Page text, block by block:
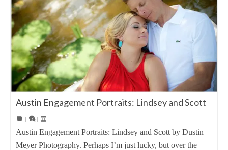
Austin Engagement Portraits: Lindsey and Scott
| |
Austin Engagement Portraits: Lindsey and Scott by Dustin
Meyer Photography. Perhaps I’m just lucky, but over the